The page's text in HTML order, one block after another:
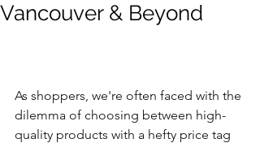
Vancouver & Beyond
As shoppers, we're often faced with the
dilemma of choosing between high-
quality products with a hefty price tag